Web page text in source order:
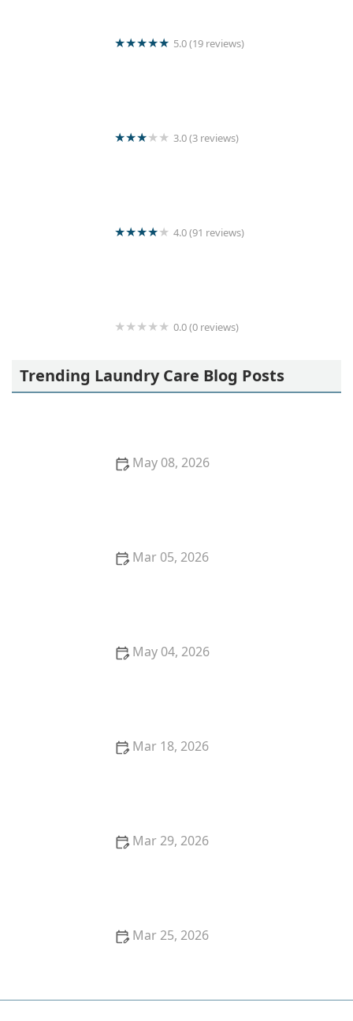
5.0 (19 reviews)
3.0 (3 reviews)
4.0 (91 reviews)
0.0 (0 reviews)
Trending Laundry Care Blog Posts
May 08, 2026
Mar 05, 2026
May 04, 2026
Mar 18, 2026
Mar 29, 2026
Mar 25, 2026